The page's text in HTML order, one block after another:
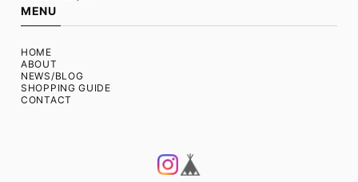
MENU
HOME
ABOUT
NEWS/BLOG
SHOPPING GUIDE
CONTACT